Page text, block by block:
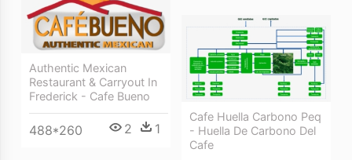
Authentic Mexican
Restaurant & Carryout In
Frederick - Cafe Bueno
488*260 2 1
Cafe Huella Carbono Peq
- Huella De Carbono Del
Cafe